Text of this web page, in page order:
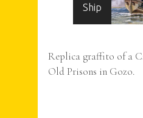
Ship
Replica graffito of a
Old Prisons in Gozo.